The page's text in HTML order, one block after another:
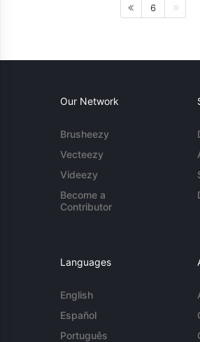
6
Our Network
Brusheezy
Vecteezy
Videezy
Become a
Contributor
Languages
English
Español
Português